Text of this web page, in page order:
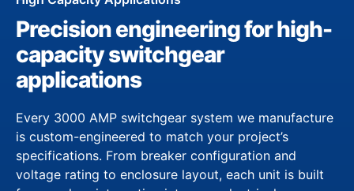
Precision engineering for high-
capacity switchgear
applications
Every 3000 AMP switchgear system we manufacture
is custom-engineered to match your project’s
specifications. From breaker configuration and
voltage rating to enclosure layout, each unit is built